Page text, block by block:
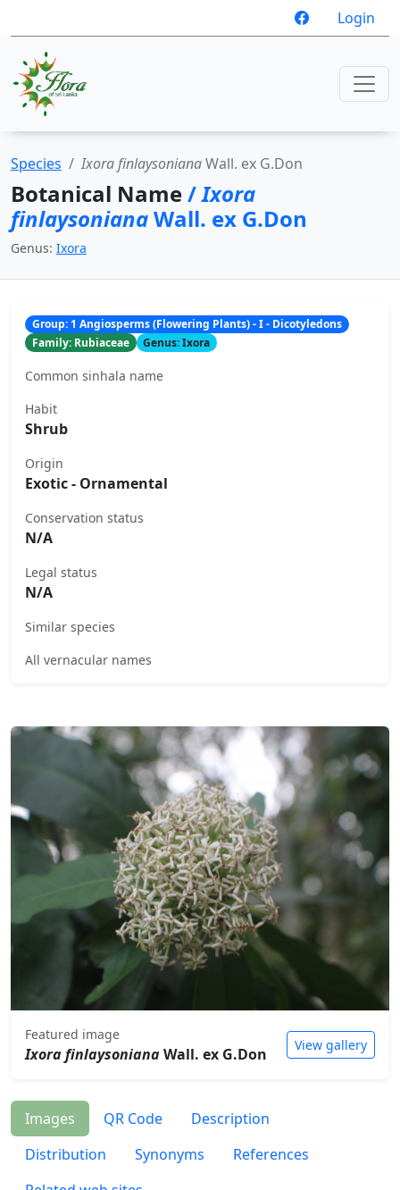
Login
Species Ixora finlaysonianaWall. ex G.Don
Botanical Name/Ixora
finlaysonianaWall. ex G.Don
Genus: Ixora
Group: 1 Angiosperms (Flowering Plants) - I - Dicotyledons
Family: Rubiaceae
Genus: Ixora
Common sinhala name
Habit
Shrub
Origin
Exotic - Ornamental
Conservation status
N/A
Legal status
N/A
Similar species
All vernacular names
Featured image
Ixora finlaysonianaWall. ex G.Don View gallery
Images QR Code
Description
Distribution
Synonyms
References